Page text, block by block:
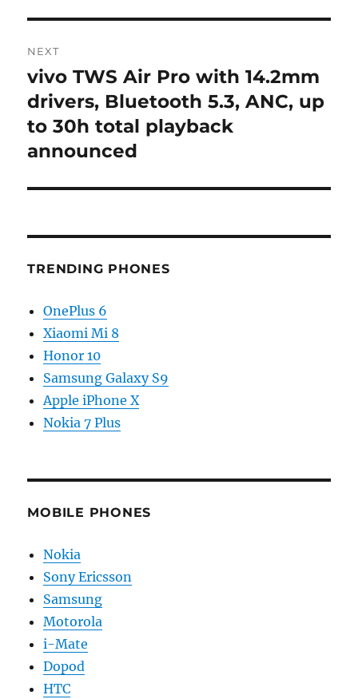
NEXT
Next
post:
vivo TWS Air Pro with 14.2mm
drivers, Bluetooth 5.3, ANC, up
to 30h total playback
announced
TRENDING PHONES
OnePlus 6
Xiaomi Mi 8
Honor 10
Samsung Galaxy S9
Apple iPhone X
Nokia 7 Plus
MOBILE PHONES
Nokia
Sony Ericsson
Samsung
Motorola
i-Mate
Dopod
HTC